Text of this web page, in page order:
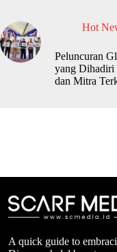
Hot
Peluncuran
yang Dihadiri
dan Mitra
A quick guide to